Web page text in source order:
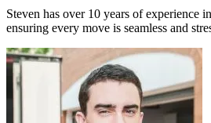
Steven has over 10 years of experience
ensuring every move is seamless and